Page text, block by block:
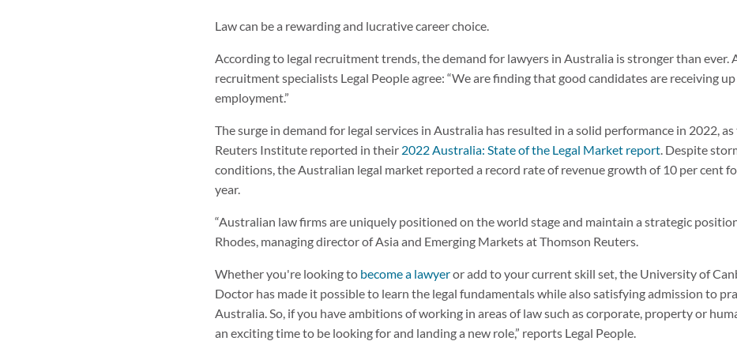
Law can be a rewarding and lucrative career choice.
According to legal recruitment trends, the demand for lawyers in Australia is stronger than ever.
recruitment specialists Legal People agree: “We are finding that good candidates are receiving
employment.”
The surge in demand for legal services in Australia has resulted in a solid performance in 2022,
Reuters Institute reported in their 2022 Australia: State of the Legal Market report. Despite
conditions, the Australian legal market reported a record rate of revenue growth of 10 per cent
year.
“Australian law firms are uniquely positioned on the world stage and maintain a strategic
Rhodes, managing director of Asia and Emerging Markets at Thomson Reuters.
Whether you're looking to become a lawyeror add to your current skill set, the University of
Doctor has made it possible to learn the legal fundamentals while also satisfying admission to
Australia. So, if you have ambitions of working in areas of law such as corporate, property or
an exciting time to be looking for and landing a new role,” reports Legal People.